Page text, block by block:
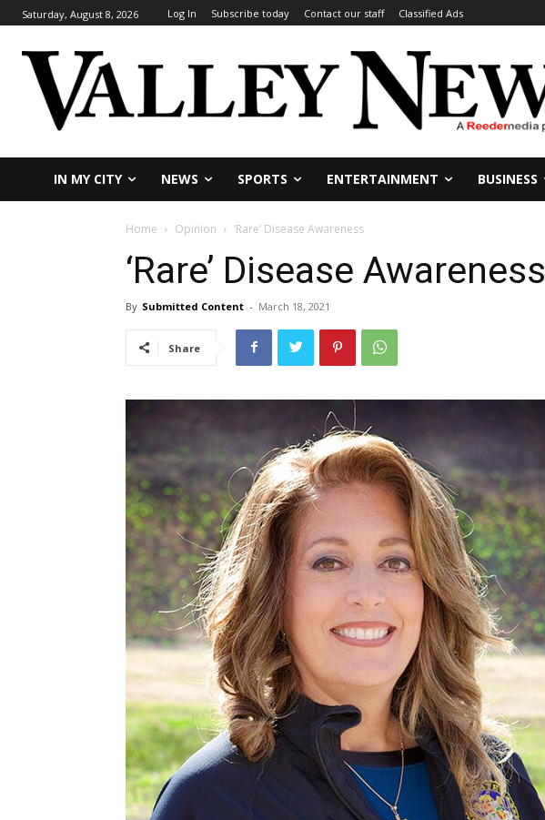
Saturday, August 8, 2026 Log In Subscribe today Contact our staff Classified Ads
IN MY CITY NEWS SPORTS ENTERTAINMENT BUSINESS
Home Opinion ‘Rare’ Disease Awareness
‘Rare’ Disease Awareness
By Submitted Content - March 18, 2021
Share